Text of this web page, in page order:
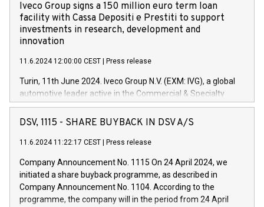
Iveco Group signs a 150 million euro term loan
facility with Cassa Depositi e Prestiti to support
investments in research, development and
innovation
11.6.2024 12:00:00 CEST Press release
Turin, 11th June 2024. Iveco Group N.V. (EXM: IVG), a global
automotive leader active in the Commercial & Specialty
Vehicles, Powertrain and related Financial Services arenas,
has successfully signed a term loan facility of 150 million
new projects in Italy dedicated to research, development and
by CDP, Iveco Group will develop innovative technologies and
architectures in the field of electric propulsion and further
develop solutions for autonomous driving, digitalisation and
vehicle connectivity aimed at increasing efficiency, safety,
DSV, 1115 - SHARE BUYBACK IN DSV A/S
11.6.2024 11:22:17 CEST Press release
Company Announcement No. 1115 On 24 April 2024, we
initiated a share buyback programme, as described in
Company Announcement No. 1104. According to the
programme, the company will in the period from 24 April